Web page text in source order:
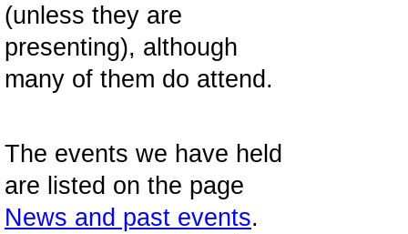
(unless they are
presenting), although
many of them do attend.
The events we have held
are listed on the page
News and past events.